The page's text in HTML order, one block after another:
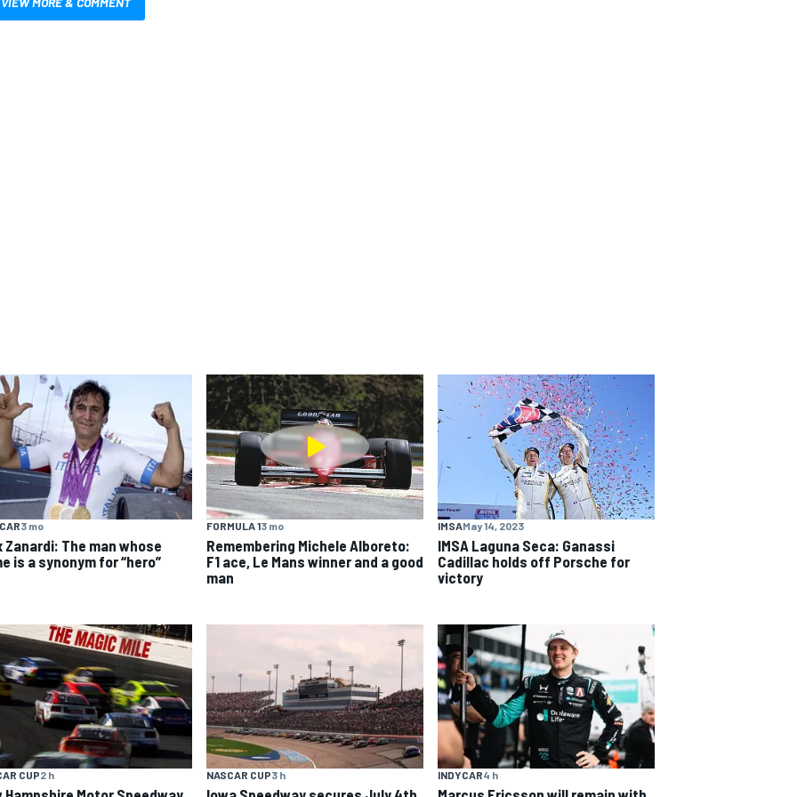
3 mo
Zanardi: The man whose
is a synonym for “hero”
FORMULA 13 mo
Remembering Michele Alboreto:
F1 ace, Le Mans winner and a good
man
IMSAMay 14, 2023
IMSA Laguna Seca: Ganassi
Cadillac holds off Porsche for
victory
CUP2 h NASCAR CUP3 h INDYCAR4 h